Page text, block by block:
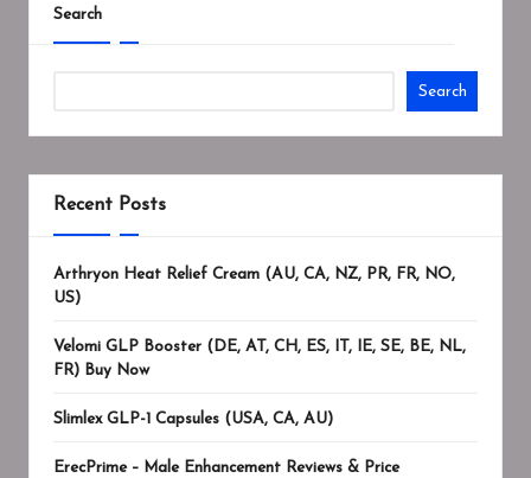
Search
Search
Recent Posts
Arthryon Heat Relief Cream (AU, CA, NZ, PR, FR, NO,
US)
Velomi GLP Booster (DE, AT, CH, ES, IT, IE, SE, BE, NL,
FR) Buy Now
Slimlex GLP-1 Capsules (USA, CA, AU)
ErecPrime – Male Enhancement Reviews & Price